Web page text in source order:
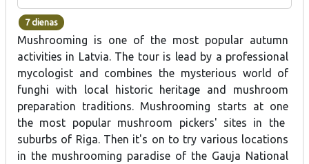
7 dienas
Mushrooming is one of the most popular autumn
activities in Latvia. The tour is lead by a professional
mycologist and combines the mysterious world of
funghi with local
historic heritage and mushroom
preparation traditions. Mushrooming starts at one
the most popular mushroom pickers' sites in the
suburbs of Riga.Then it's on to try various locations
in the mushrooming paradise of the Gauja National